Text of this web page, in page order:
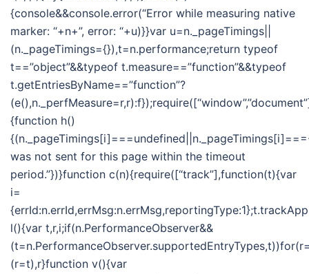
{console&&console.error(“Error while measuring native
marker: “+n+”, error: “+u)}}var u=n._pageTimings||
(n._pageTimings={}),t=n.performance;return typeof
t==”object”&&typeof t.measure==”function”&&typeof
t.getEntriesByName==”function”?
{function h()
{(n._pageTimings[i]===undefined||n._pageTimings[i]===-
was not sent for this page within the timeout
period.”})}function c(n){require([“track”],function(t){var
i=
l(){var t,r,i;if(n.PerformanceObserver&&
(r=t),r}function v(){var